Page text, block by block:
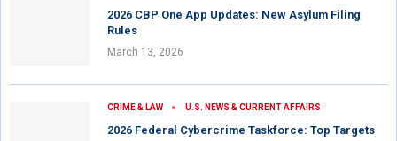
2026 CBP One App Updates: New Asylum Filing
Rules
March 13, 2026
CRIME & LAW U.S. NEWS & CURRENT AFFAIRS
2026 Federal Cybercrime Taskforce: Top Targets